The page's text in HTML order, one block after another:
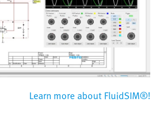
Learn more about FluidSIM®!